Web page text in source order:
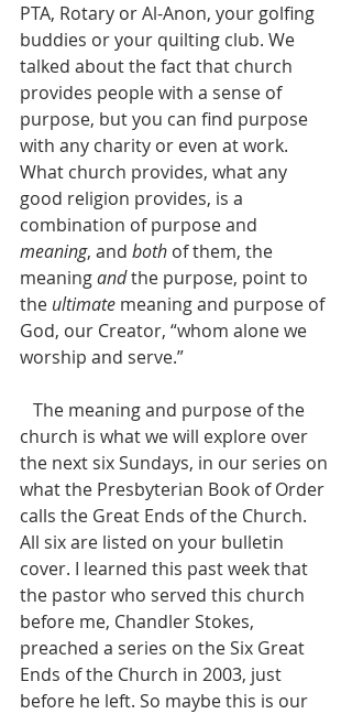
PTA, Rotary or Al-Anon, your golfing
buddies or your quilting club. We
talked about the fact that church
provides people with a sense of
purpose, but you can find purpose
with any charity or even at work.
What church provides, what any
good religion provides, is a
combination of purpose and
meaning, and both of them, the
meaning and the purpose, point to
the ultimate meaning and purpose of
God, our Creator, “whom alone we
worship and serve.”
church is what we will explore over
the next six Sundays, in our series on
what the Presbyterian Book of Order
calls the Great Ends of the Church.
All six are listed on your bulletin
cover. I learned this past week that
the pastor who served this church
before me, Chandler Stokes,
preached a series on the Six Great
Ends of the Church in 2003, just
before he left. So maybe this is our